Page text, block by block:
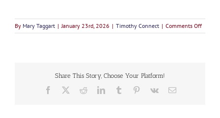
By Mary Taggart | January 23rd, 2026 | Timothy Connect | Comments Offon
Share This Story, Choose Your Platform!
R
L
V
E